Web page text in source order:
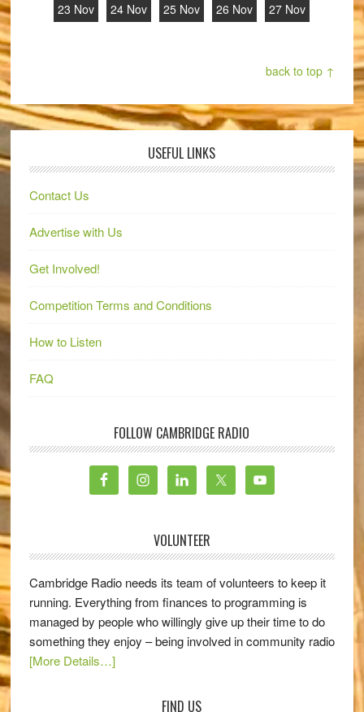
23 Nov
24 Nov
25 Nov
26 Nov
27 Nov
back to top ↑
USEFUL LINKS
Contact Us
Advertise with Us
Get Involved!
Competition Terms and Conditions
How to Listen
FAQ
FOLLOW CAMBRIDGE RADIO
VOLUNTEER
Cambridge Radio needs its team of volunteers to keep it
running. Everything from finances to programming is
managed by people who willingly give up their time to do
something they enjoy – being involved in community radio
[More Details…]
FIND US